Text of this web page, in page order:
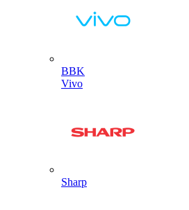
BBK
Vivo
Sharp